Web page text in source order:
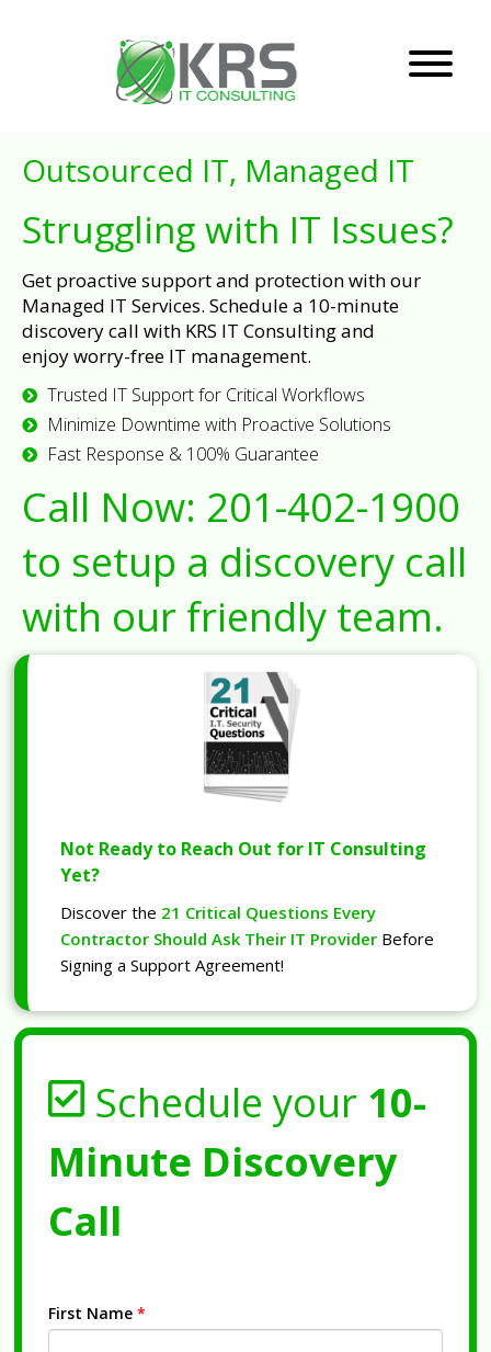
Outsourced IT, Managed IT
Struggling with IT Issues?
Get proactive support and protection with our
Managed IT Services. Schedule a 10-minute
discovery call with KRS IT Consulting and
enjoy worry-free IT management.
Trusted IT Support for Critical Workflows
Minimize Downtime with Proactive Solutions
Fast Response & 100% Guarantee
Call Now: 201-402-1900
to setup a discovery call
with our friendly team.
Not Ready to Reach Out for IT Consulting
Yet?
Discover the 21 Critical Questions Every
Contractor Should Ask Their IT Provider Before
Signing a Support Agreement!
Schedule your 10-
Minute Discovery
Call
First Name *